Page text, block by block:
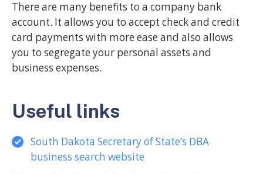
There are many benefits to a company bank
account. It allows you to accept check and credit
card payments with more ease and also allows
you to segregate your personal assets and
business expenses.
Useful links
South Dakota Secretary of State’s DBA
business search website